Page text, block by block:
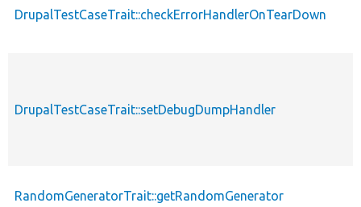
DrupalTestCaseTrait::checkErrorHandlerOnTearDown
DrupalTestCaseTrait::setDebugDumpHandler
RandomGeneratorTrait::getRandomGenerator